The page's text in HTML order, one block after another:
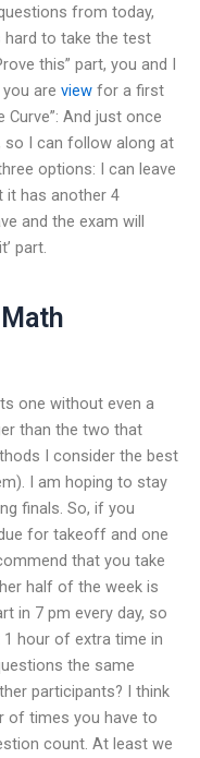
from today,
hard to take the test
this” part, you and I
are view for a first
And just once
so I can follow along at
options: I can leave
it has another 4
and the exam will
part.
one without even a
than the two that
I consider the best
I am hoping to stay
finals. So, if you
for takeoff and one
that you take
half of the week is
in 7 pm every day, so
hour of extra time in
the same
participants? I think
of times you have to
count. At least we